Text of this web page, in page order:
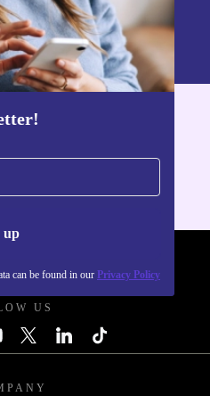
up
can be found in our Privacy Policy
up
data can be found in our
refurbed app
US